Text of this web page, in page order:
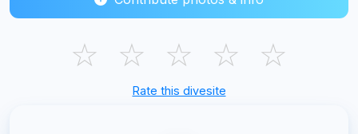
☆ ☆ ☆ ☆ ☆
Rate this divesite